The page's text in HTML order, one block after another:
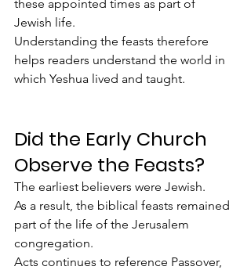
these appointed times as part of
Jewish life.
Understanding the feasts therefore
helps readers understand the world in
which Yeshua lived and taught.
Did the Early Church
Observe the Feasts?
The earliest believers were Jewish.
As a result, the biblical feasts remained
part of the life of the Jerusalem
congregation.
Acts continues to reference Passover,